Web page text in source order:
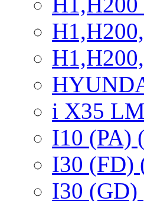
i X35
I10 (PA)
I30 (FD)
I30 (GD)